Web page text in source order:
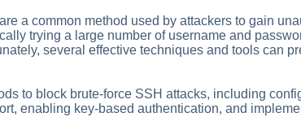
a common method used by attackers to gain
trying a large number of username and
several effective techniques and tools can
to block brute-force SSH attacks, including
enabling key-based authentication, and